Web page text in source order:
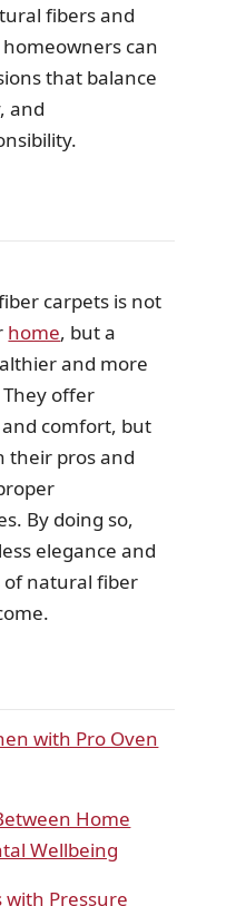
fibers and
can
that balance
and
carpets is not
home, but a
and more
offer
comfort, but
their pros and
By doing so,
elegance and
of natural fiber
with Pro Oven
Home
Wellbeing
with Pressure